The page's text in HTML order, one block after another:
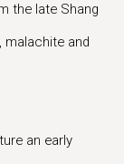
the late Shang
malachite and
an early